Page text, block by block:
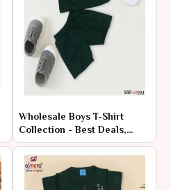
Wholesale Boys T-Shirt
Collection - Best Deals,
Factory Rates